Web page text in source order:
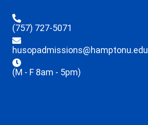
(757) 727-5071
husopadmissions@hamptonu.edu
(M - F 8am - 5pm)